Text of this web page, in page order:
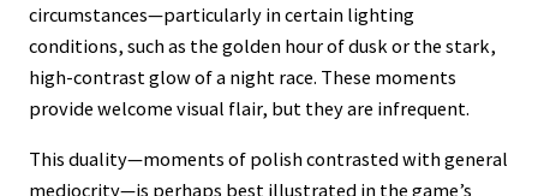
circumstances—particularly in certain lighting
conditions, such as the golden hour of dusk or the stark,
high-contrast glow of a night race. These moments
provide welcome visual flair, but they are infrequent.
This duality—moments of polish contrasted with general
mediocrity—is perhaps best illustrated in the game’s